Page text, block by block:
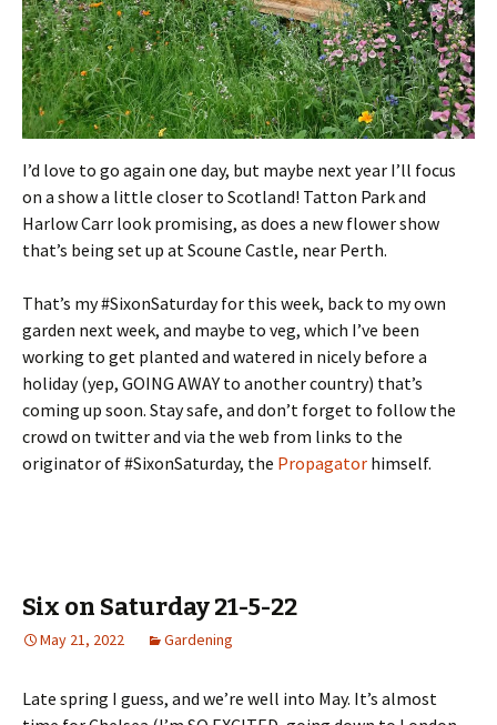
I’d love to go again one day, but maybe next year I’ll focus
on a show a little closer to Scotland! Tatton Park and
Harlow Carr look promising, as does a new flower show
that’s being set up at Scoune Castle, near Perth.
That’s my #SixonSaturday for this week, back to my own
garden next week, and maybe to veg, which I’ve been
working to get planted and watered in nicely before a
holiday (yep, GOING AWAY to another country) that’s
coming up soon. Stay safe, and don’t forget to follow the
crowd on twitter and via the web from links to the
originator of #SixonSaturday, the Propagator himself.
Six on Saturday 21-5-22
May 21, 2022 Gardening
Late spring I guess, and we’re well into May. It’s almost